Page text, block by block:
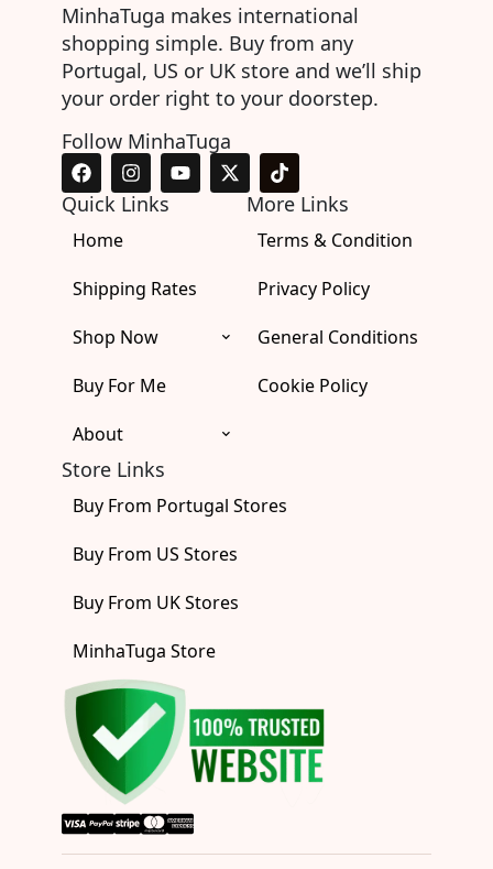
MinhaTuga makes international
shopping simple. Buy from any
Portugal, US or UK store and we’ll ship
your order right to your doorstep.
Follow MinhaTuga
F
a
c
b
o
k
I
n
s
r
a
Y
o
u
e
X
-
t
T
i
k
o
Quick Links
Home
Shipping Rates
Shop Now
Buy For Me
About
More Links
Terms & Condition
Privacy Policy
General Conditions
Cookie Policy
Store Links
Buy From Portugal Stores
Buy From US Stores
Buy From UK Stores
MinhaTuga Store